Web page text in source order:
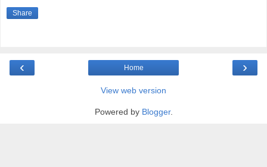
Share
‹ ›
Home
View web version
Powered by Blogger.